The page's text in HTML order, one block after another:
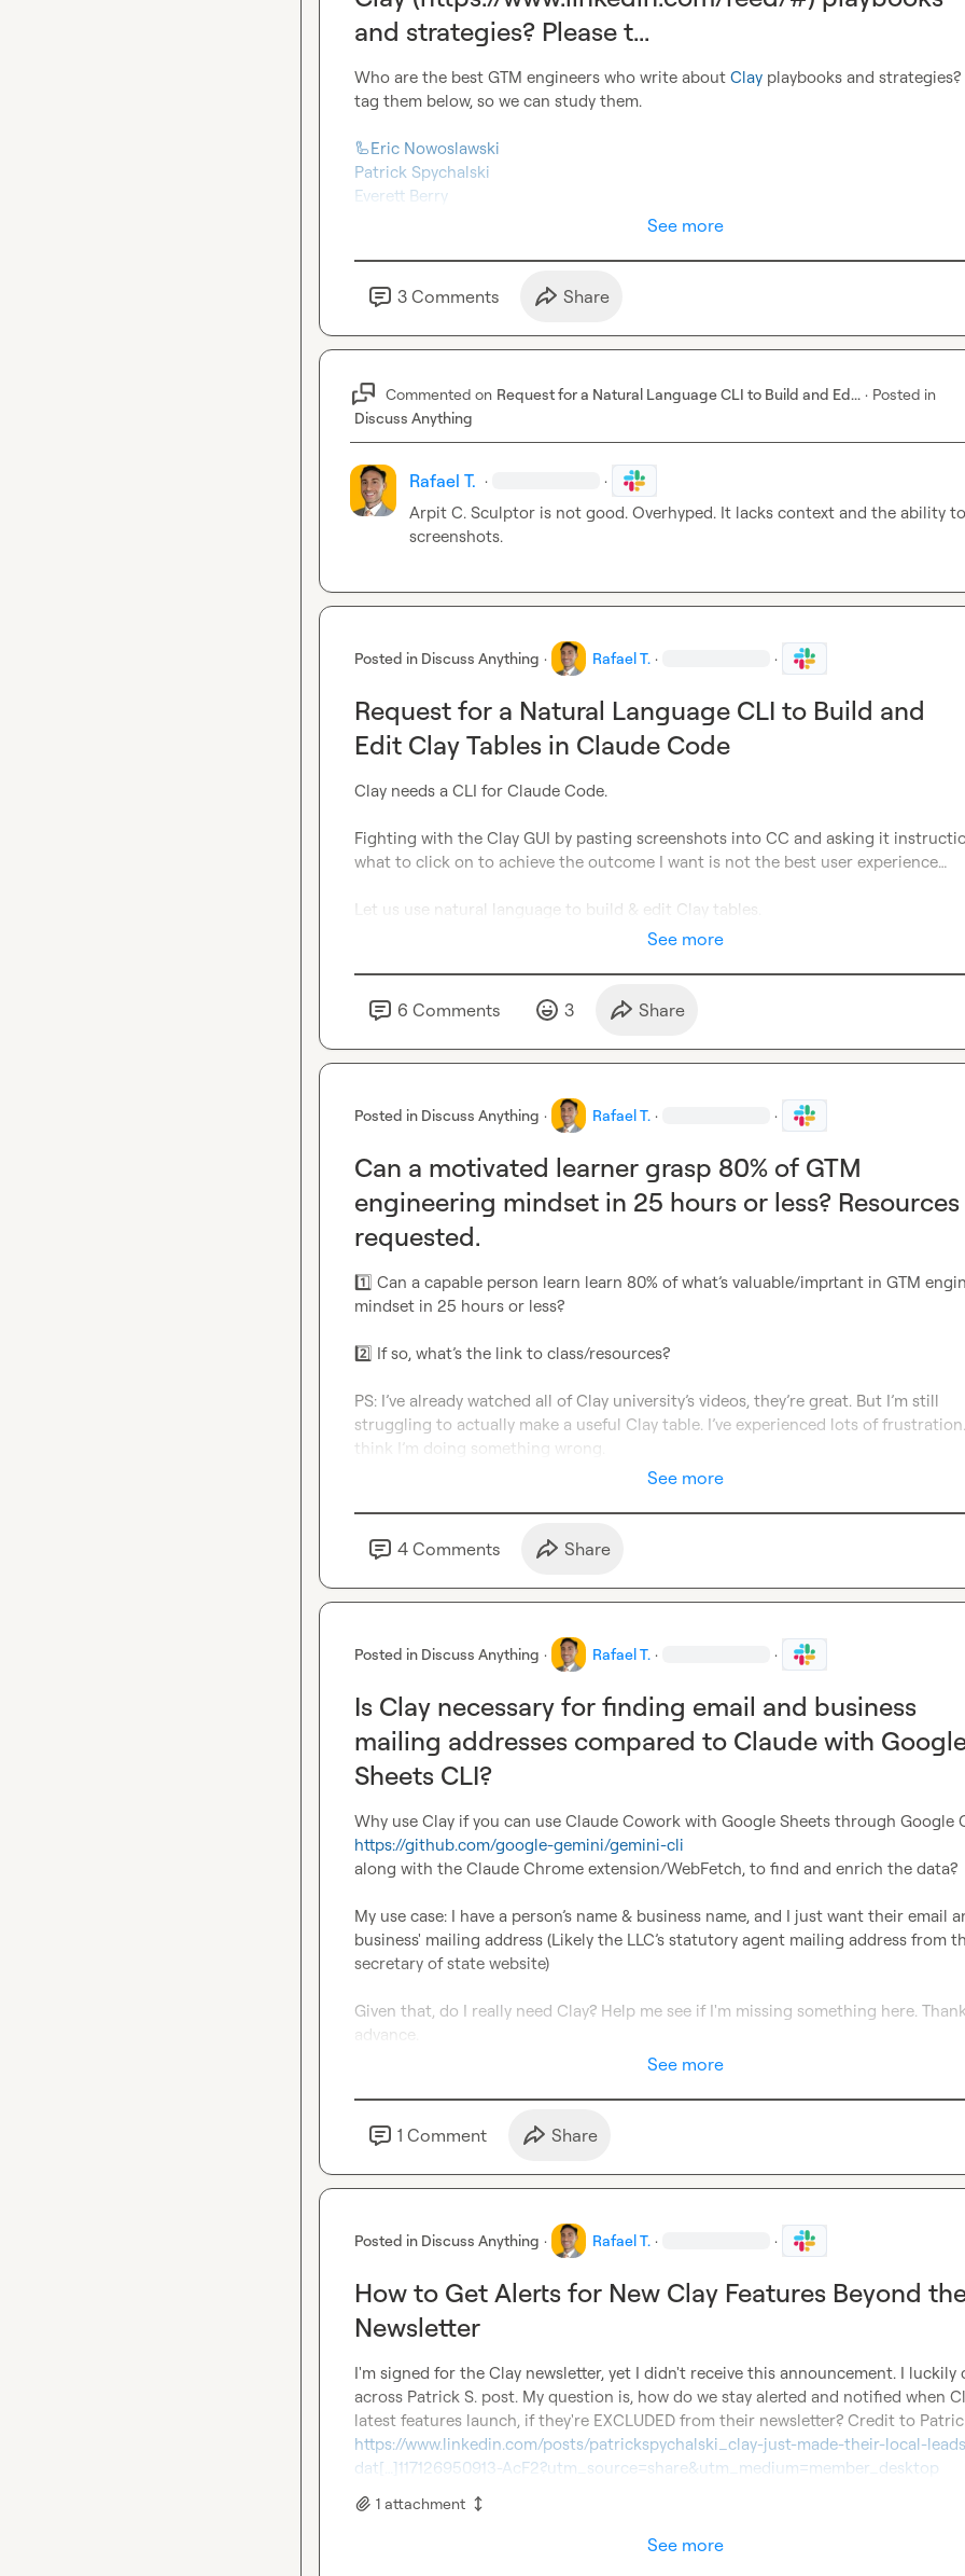
and strategies? Please t...
Who are the best GTM engineers who write about Clay playbooks and strategies?
tag them below, so we can study them.
🦾Eric Nowoslawski
Patrick Spychalski
Everett Berry
See more
3 Comments Share
Commented on Request for a Natural Language CLI to Build and Ed... · Posted in
Discuss Anything
Rafael T. · ·
Arpit C. Sculptor is not good. Overhyped. It lacks context and the ability
screenshots.
Posted in Discuss Anything · Rafael T. · ·
Request for a Natural Language CLI to Build and
Edit Clay Tables in Claude Code
Clay needs a CLI for Claude Code.
Fighting with the Clay GUI by pasting screenshots into CC and asking it
what to click on to achieve the outcome I want is not the best user experience…
Let us use natural language to build & edit Clay tables.
See more
6 Comments 3 Share
Posted in Discuss Anything · Rafael T. · ·
Can a motivated learner grasp 80% of GTM
engineering mindset in 25 hours or less? Resources
requested.
1️⃣ Can a capable person learn learn 80% of what’s valuable/imprtant in GTM
mindset in 25 hours or less?
2️⃣ If so, what’s the link to class/resources?
PS: I’ve already watched all of Clay university’s videos, they’re great. But I’m still
struggling to actually make a useful Clay table. I’ve experienced lots of
think I’m doing something wrong.
See more
4 Comments Share
Posted in Discuss Anything · Rafael T. · ·
Is Clay necessary for finding email and business
mailing addresses compared to Claude with
Sheets CLI?
https://github.com/google-gemini/gemini-cli
along with the Claude Chrome extension/WebFetch, to find and enrich the data?
My use case: I have a person’s name & business name, and I just want their email
business' mailing address (Likely the LLC’s statutory agent mailing address from
secretary of state website)
Given that, do I really need Clay? Help me see if I'm missing something here.
advance.
See more
1 Comment Share
Posted in Discuss Anything · Rafael T. · ·
How to Get Alerts for New Clay Features Beyond
Newsletter
I'm signed for the Clay newsletter, yet I didn't receive this announcement. I luckily
across Patrick S. post. My question is, how do we stay alerted and notified when
https://www.linkedin.com/posts/patrickspychalski_clay-just-made-their-local-
dat[…]117126950913-AcF2?utm_source=share&utm_medium=member_desktop
1 attachment
See more